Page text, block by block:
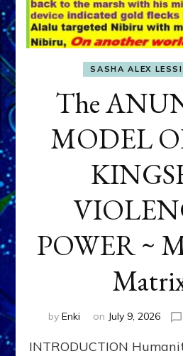
SASHA ALEX
The
MODEL
POWER ~
by Enki on July 9, 2026
INTRODUCTION